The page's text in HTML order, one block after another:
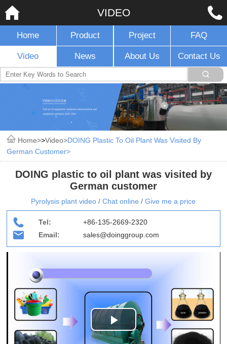
VIDEO
Home Product Project FAQ
Video News About Us Contact Us
Home >Video DOING Plastic To Oil Plant Was Visited By
German Customer
DOING plastic to oil plant was visited by
German customer
Pyrolysis plant video / Chat online / Give me a price
Tel:
+86-135-2669-2320
Email:
sales@doinggroup.com
Play